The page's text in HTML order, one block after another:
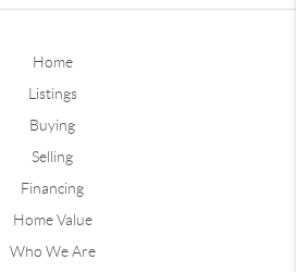
Home
Listings
Buying
Selling
Financing
Home Value
Who We Are